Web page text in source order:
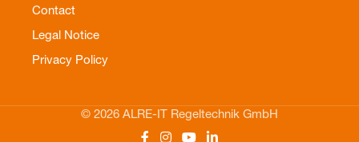
Contact
Legal Notice
Privacy Policy
© 2026 ALRE-IT Regeltechnik GmbH